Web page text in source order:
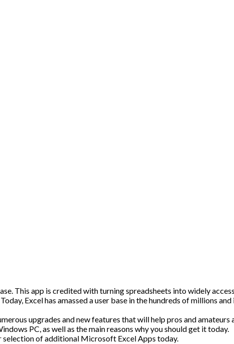
This app is credited with turning spreadsheets into widely
Excel has amassed a user base in the hundreds of millions
upgrades and new features that will help pros and
PC, as well as the main reasons why you should get it today.
of additional Microsoft Excel Apps today.